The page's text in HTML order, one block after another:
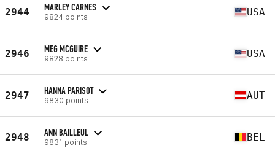
2944 MARLEY CARNES
9824 points USA
2946 MEG MCGUIRE
9828 points USA
2947 HANNA PARISOT
9830 points AUT
2948 ANN BAILLEUL
9831 points BEL